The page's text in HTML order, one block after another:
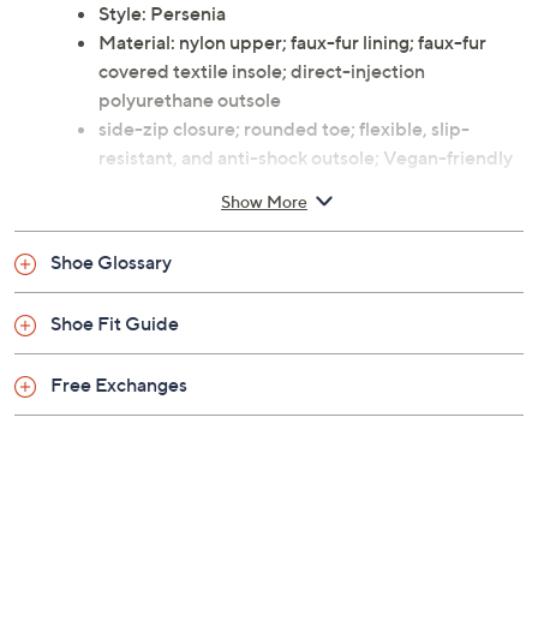
Style: Persenia
Material: nylon upper; faux-fur lining; faux-fur
covered textile insole; direct-injection
polyurethane outsole
side-zip closure; rounded toe; flexible, slip-
resistant, and anti-shock outsole; Vegan-friendly
height 6.5"; shaft circumference 12"
Show More
Shoe Glossary
Shoe Fit Guide
Free Exchanges